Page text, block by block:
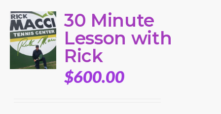
30 Minute
Lesson with
Rick
$600.00